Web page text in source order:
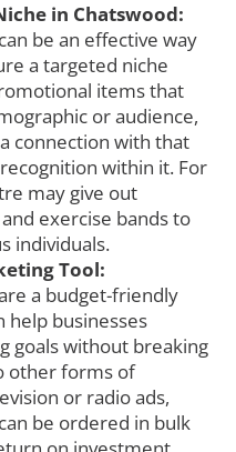
in Chatswood:
be an effective way
a targeted niche
items that
or audience,
connection with that
within it. For
may give out
exercise bands to
individuals.
Tool:
a budget-friendly
help businesses
goals without breaking
other forms of
or radio ads,
be ordered in bulk